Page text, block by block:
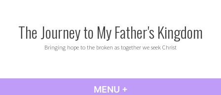
The Journey to My Father's Kingdom
Bringing hope to the broken as together we seek Christ
MENU +